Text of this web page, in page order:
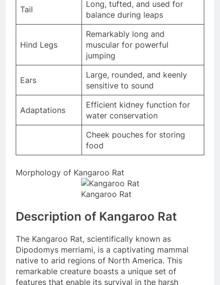
Tail
Long, tufted, and used for
balance during leaps
Hind Legs
Remarkably long and
muscular for powerful
jumping
Ears
Large, rounded, and keenly
sensitive to sound
Adaptations
Efficient kidney function for
water conservation
Cheek pouches for storing
food
Morphology of Kangaroo Rat
Kangaroo Rat
Description of Kangaroo Rat
The Kangaroo Rat, scientifically known as
Dipodomys merriami, is a captivating mammal
native to arid regions of North America. This
remarkable creature boasts a unique set of
features that enable its survival in the harsh